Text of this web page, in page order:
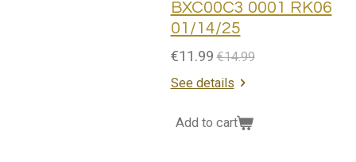
BXC00C3 0001 RK06
01/14/25
€11.99 €14.99
See details
Add to cart